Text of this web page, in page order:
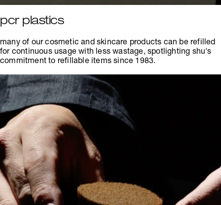
pcr plastics
many of our cosmetic and skincare products can be refilled
for continuous usage with less wastage, spotlighting shu's
commitment to refillable items since 1983.